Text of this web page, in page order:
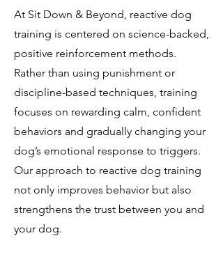
At Sit Down & Beyond, reactive dog
training is centered on science-backed,
positive reinforcement methods.
Rather than using punishment or
discipline-based techniques, training
focuses on rewarding calm, confident
behaviors and gradually changing your
dog’s emotional response to triggers.
Our approach to reactive dog training
not only improves behavior but also
strengthens the trust between you and
your dog.